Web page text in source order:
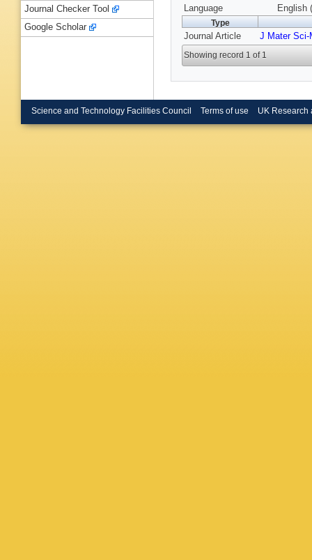
Language
English
Type
Journal Article J Mater Sci-
Showing record 1 of 1
Journal Checker Tool
Google Scholar
Science and Technology Facilities Council Terms of use UK Research